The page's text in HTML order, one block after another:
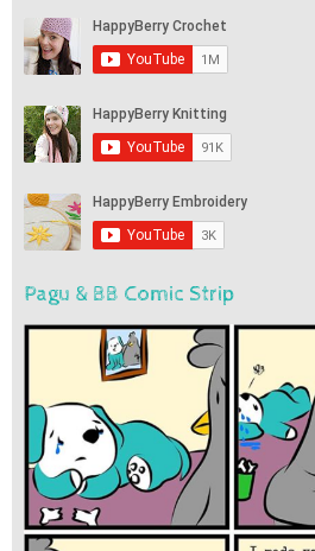
Pagu & BB Comic Strip